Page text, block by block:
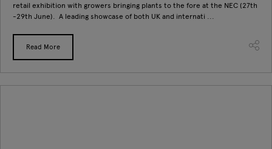
retail exhibition with growers bringing plants to the fore at the NEC (27th
-29th June). A leading showcase of both UK and internati ...
Read More